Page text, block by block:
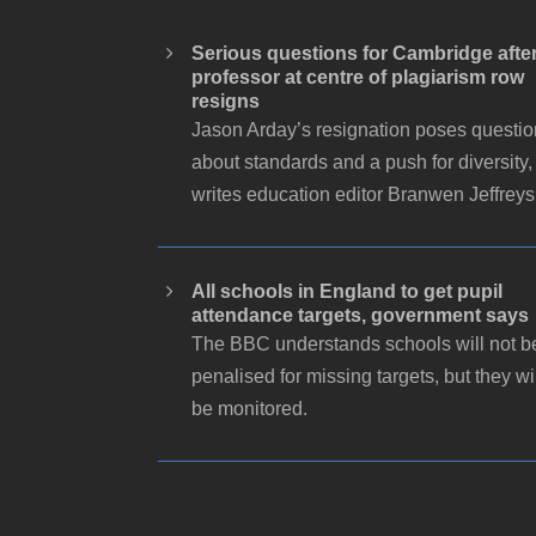
Serious questions for Cambridge
professor at centre of plagiarism row
resigns
Jason Arday’s resignation poses
about standards and a push for diversity,
writes education editor Branwen
All schools in England to get pupil
attendance targets, government says
The BBC understands schools will not
penalised for missing targets, but they will
be monitored.